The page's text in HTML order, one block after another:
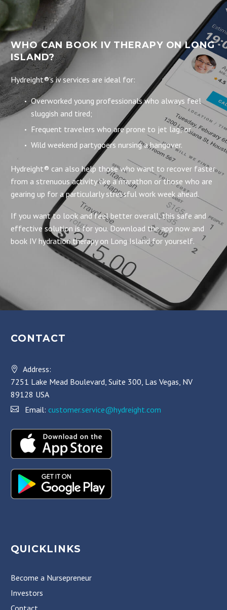
WHO CAN BOOK IV THERAPY ON LONG
ISLAND?
Hydreight®’s iv services are ideal for:
Overworked young professionals who always feel
sluggish and tired;
Frequent travelers who are prone to jet lag; or
Wild weekend partygoers nursing a hangover.
Hydreight® can also help those who want to recover faster
from a strenuous activity like a marathon or those who are
gearing up for a particularly stressful work week ahead.
If you want to look and feel better overall, this safe and
effective solution is for you. Download the app now and
book IV hydration therapy on Long Island for yourself.
CONTACT
Address:
7251 Lake Mead Boulevard, Suite 300, Las Vegas, NV
89128 USA
Email: customer.service@hydreight.com
QUICKLINKS
Become a Nursepreneur
Investors
Contact